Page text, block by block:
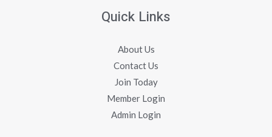
Quick Links
About Us
Contact Us
Join Today
Member Login
Admin Login